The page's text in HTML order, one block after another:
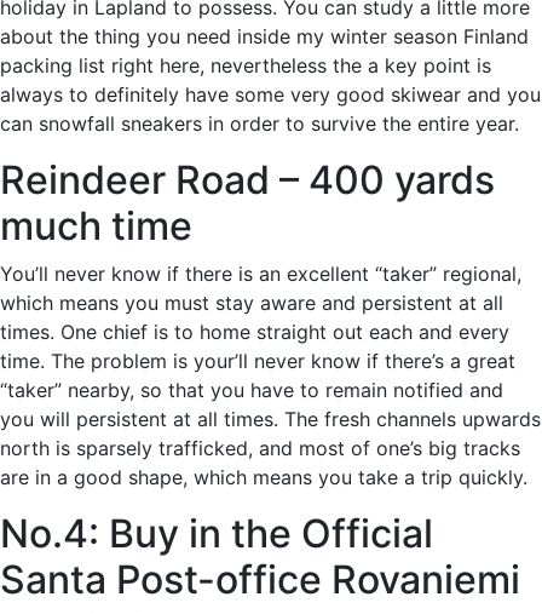
holiday in Lapland to possess. You can study a little more
about the thing you need inside my winter season Finland
packing list right here, nevertheless the a key point is
always to definitely have some very good skiwear and you
can snowfall sneakers in order to survive the entire year.
Reindeer Road – 400 yards
much time
You’ll never know if there is an excellent “taker” regional,
which means you must stay aware and persistent at all
times. One chief is to home straight out each and every
time. The problem is your’ll never know if there’s a great
“taker” nearby, so that you have to remain notified and
you will persistent at all times. The fresh channels upwards
north is sparsely trafficked, and most of one’s big tracks
are in a good shape, which means you take a trip quickly.
No.4: Buy in the Official
Santa Post-office Rovaniemi